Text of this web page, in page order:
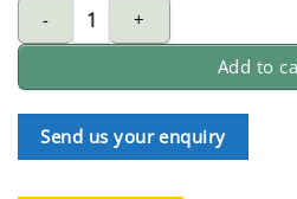
STABILA POCKET ELECTRIC spirit
Add to
Send us your enquiry